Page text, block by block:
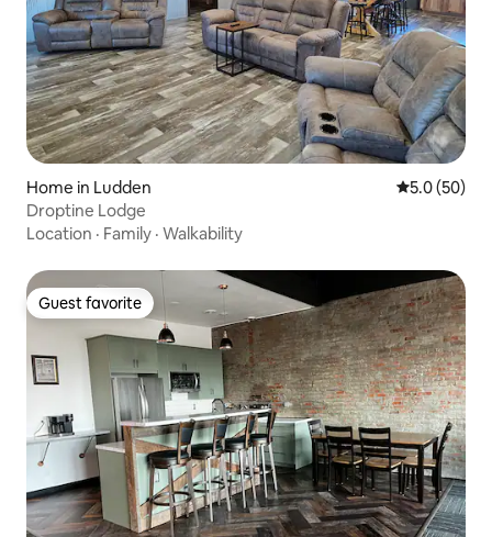
Home in Ludden 5.0 out of 5
5.0 (50)
Droptine Lodge
Location · Family · Walkability
Guest favorite
Guest favorite